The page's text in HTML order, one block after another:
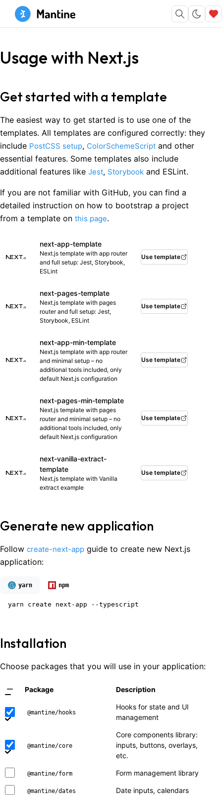
Usage with Next.js
Get started with a template
The easiest way to get started is to use one of the
templates. All templates are configured correctly: they
include PostCSS setup, ColorSchemeScript and other
essential features. Some templates also include
additional features like Jest, Storybook and ESLint.
If you are not familiar with GitHub, you can find a
detailed instruction on how to bootstrap a project
from a template on this page.
next-app-template
Next.js template with app router
and full setup: Jest, Storybook,
ESLint
Use template
next-pages-template
Next.js template with pages
router and full setup: Jest,
Storybook, ESLint
Use template
next-app-min-template
Next.js template with app router
and minimal setup – no
additional tools included, only
default Next.js configuration
Use template
next-pages-min-template
Next.js template with pages
router and minimal setup – no
additional tools included, only
default Next.js configuration
Use template
next-vanilla-extract-
template
Next.js template with Vanilla
extract example
Use template
Generate new application
Follow create-next-app guide to create new Next.js
application:
yarn npm
yarn create next-app --typescript
Installation
Choose packages that you will use in your application:
Package Description
@mantine/hooks
Hooks for state and UI
management
@mantine/core
Core components library:
inputs, buttons, overlays,
etc.
@mantine/form Form management library
@mantine/dates Date inputs, calendars